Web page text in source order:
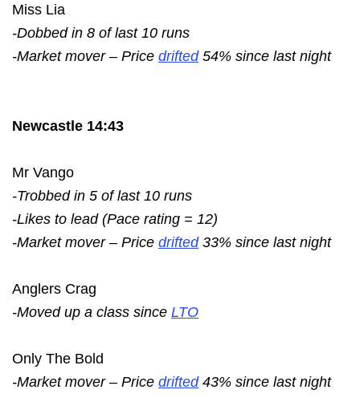
Miss Lia
-Dobbed in 8 of last 10 runs
-Market mover – Price drifted54% since last night
Newcastle 14:43
Mr Vango
-Trobbed in 5 of last 10 runs
-Likes to lead (Pace rating = 12)
-Market mover – Price drifted33% since last night
Anglers Crag
-Moved up a class since LTO
Only The Bold
-Market mover – Price drifted43% since last night